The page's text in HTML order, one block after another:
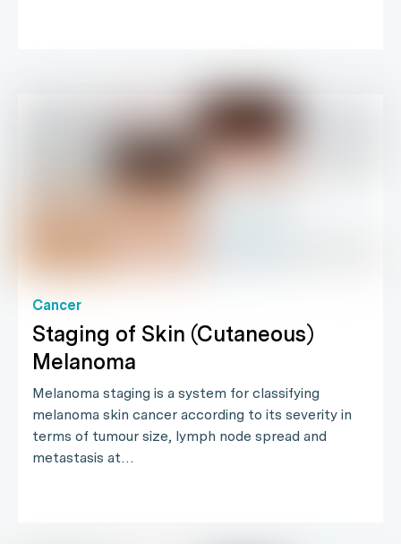
Cancer
Staging of Skin (Cutaneous)
Melanoma
Melanoma staging is a system for classifying
melanoma skin cancer according to its severity in
terms of tumour size, lymph node spread and
metastasis at…